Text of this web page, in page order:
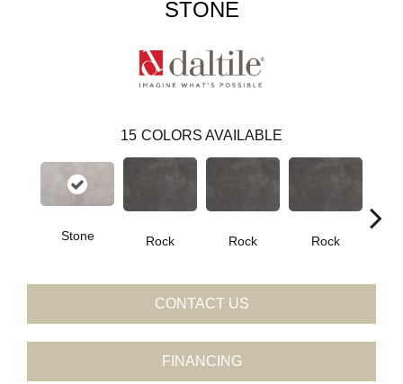
STONE
15 COLORS AVAILABLE
Stone Rock Rock Rock
CONTACT US
FINANCING